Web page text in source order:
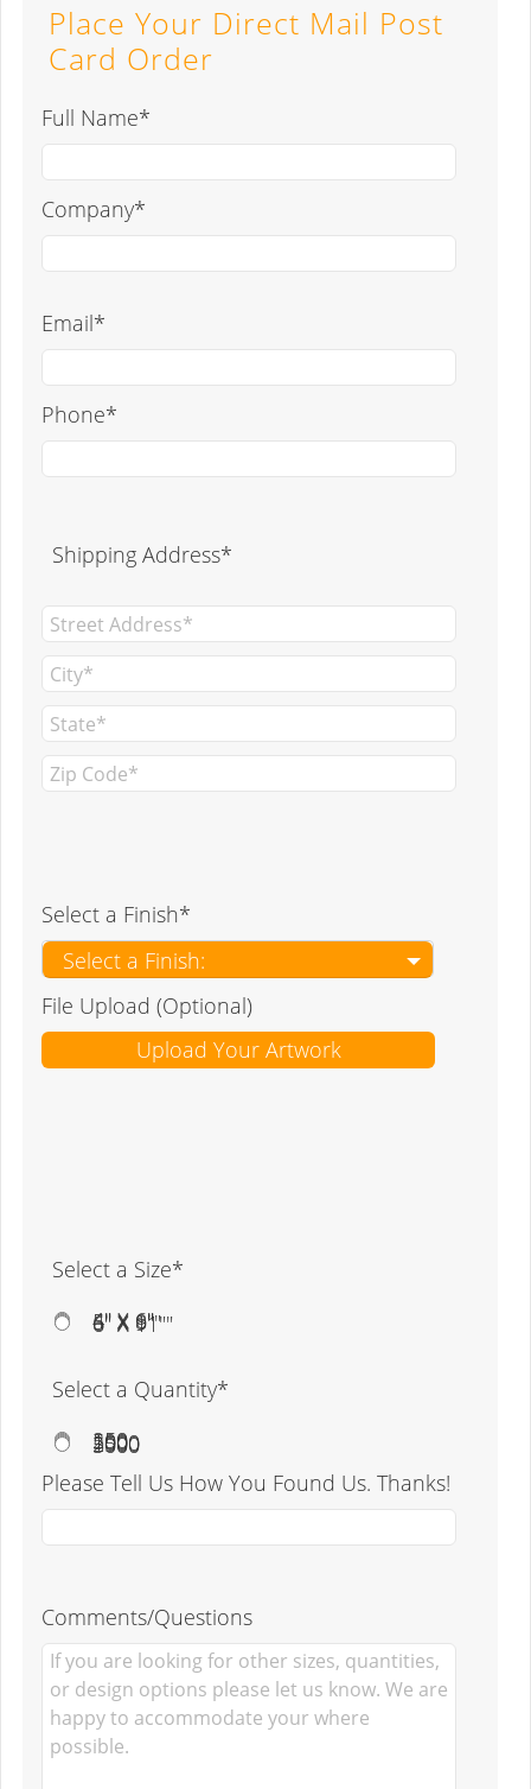
Place Your Direct Mail Post
Card Order
Full Name*
Company*
Email*
Phone*
Shipping Address*
Select a Finish*
Select a Finish:
File Upload (Optional)
Upload Your Artwork
Select a Size*
4" X 6"
5" X 8"
6" X 9""
6" X 11""
Select a Quantity*
250
500
1000
2500
5000
Please Tell Us How You Found Us. Thanks!
Comments/Questions